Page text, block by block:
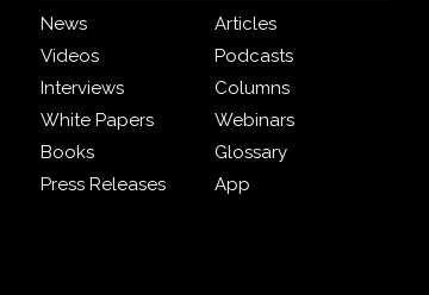
News
Articles
Videos
Podcasts
Interviews
Columns
White Papers
Webinars
Books
Glossary
Press Releases
App